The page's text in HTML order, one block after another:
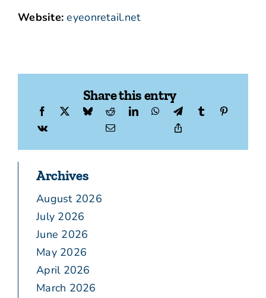
Website: eyeonretail.net
Share this entry
Archives
August 2026
July 2026
June 2026
May 2026
April 2026
March 2026